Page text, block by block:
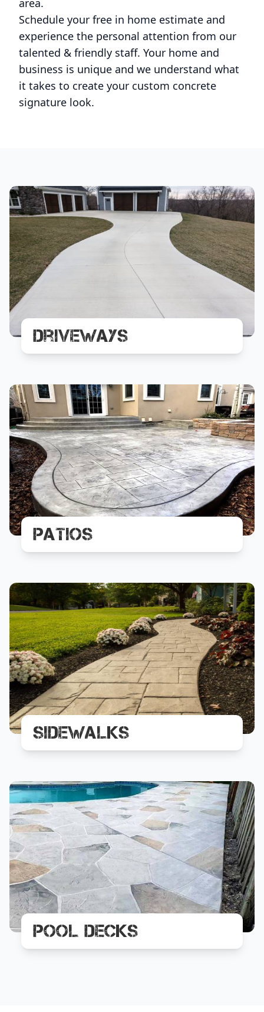
area.
Schedule your free in home estimate and
experience the personal attention from our
talented & friendly staff. Your home and
business is unique and we understand what
it takes to create your custom concrete
signature look.
Driveways
Patios
Sidewalks
Pool Decks